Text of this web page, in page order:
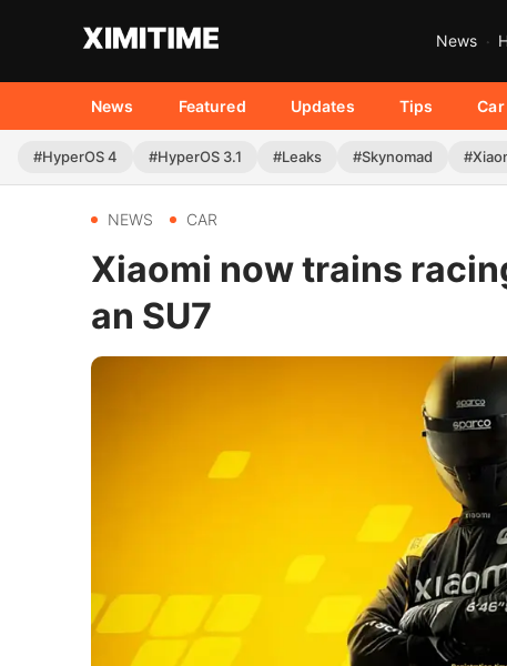
News
News Featured Updates Tips Car
#HyperOS 4 #HyperOS 3.1 #Leaks #Skynomad
NEWS CAR
Xiaomi now trains
an SU7